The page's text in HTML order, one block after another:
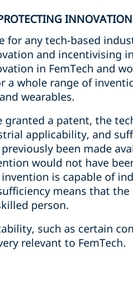
INNOVATION
any tech-based
and incentivising
in FemTech and
a whole range of
wearables.
granted a patent, the
applicability, and
been made
would not have
is capable of
means that
person.
such as certain
relevant to FemTech.